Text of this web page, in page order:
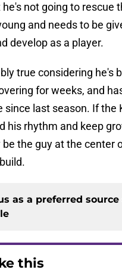
he's not going to rescue
and needs to be
develop as a player.
true considering he's
for weeks, and
since last season. If the
his rhythm and keep
the guy at the center
as a preferred source
this